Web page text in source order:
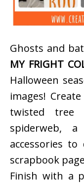
Ghosts and
MY FRIGHT
Halloween
images!
twisted
spiderweb,
accessories
scrapbook
Finish with a